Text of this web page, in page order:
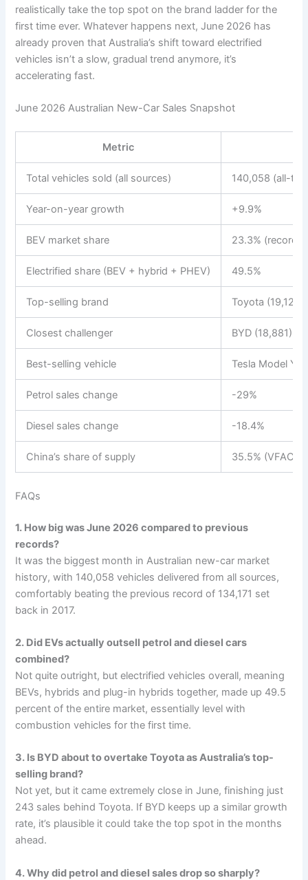
realistically take the top spot on the brand ladder for the
first time ever. Whatever happens next, June 2026 has
already proven that Australia’s shift toward electrified
vehicles isn’t a slow, gradual trend anymore, it’s
accelerating fast.
June 2026 Australian New-Car Sales Snapshot
Metric
Total vehicles sold (all sources) 140,058 (all-
Year-on-year growth +9.9%
BEV market share 23.3% (record)
Electrified share (BEV + hybrid + PHEV) 49.5%
Top-selling brand Toyota (19,124)
Closest challenger BYD (18,881)
Best-selling vehicle Tesla Model Y
Petrol sales change -29%
Diesel sales change -18.4%
China’s share of supply 35.5%
FAQs
1. How big was June 2026 compared to previous
records?
It was the biggest month in Australian new-car market
history, with 140,058 vehicles delivered from all sources,
comfortably beating the previous record of 134,171 set
back in 2017.
2. Did EVs actually outsell petrol and diesel cars
combined?
Not quite outright, but electrified vehicles overall, meaning
BEVs, hybrids and plug-in hybrids together, made up 49.5
percent of the entire market, essentially level with
combustion vehicles for the first time.
3. Is BYD about to overtake Toyota as Australia’s top-
selling brand?
Not yet, but it came extremely close in June, finishing just
243 sales behind Toyota. If BYD keeps up a similar growth
rate, it’s plausible it could take the top spot in the months
ahead.
4. Why did petrol and diesel sales drop so sharply?